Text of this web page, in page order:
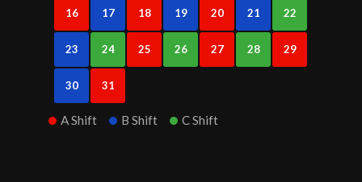
16 17 18 19 20 21 22
23 24 25 26 27 28 29
30 31
A Shift B Shift C Shift